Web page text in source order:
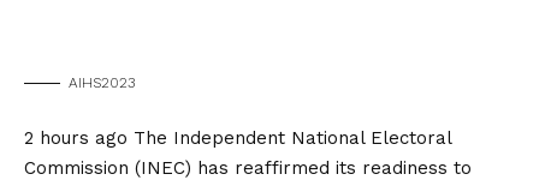
AIHS2023
2 hours ago The Independent National Electoral
Commission (INEC) has reaffirmed its readiness to